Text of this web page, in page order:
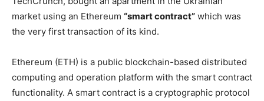
market using an Ethereum “smart contract” which was
the very first transaction of its kind.
Ethereum (ETH) is a public blockchain-based distributed
computing and operation platform with the smart contract
functionality. A smart contract is a cryptographic protocol